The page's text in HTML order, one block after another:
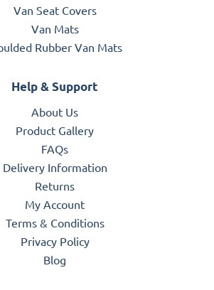
Van Seat Covers
Van Mats
Rubber Van Mats
Help & Support
About Us
Product Gallery
FAQs
Delivery Information
Returns
My Account
Terms & Conditions
Privacy Policy
Blog